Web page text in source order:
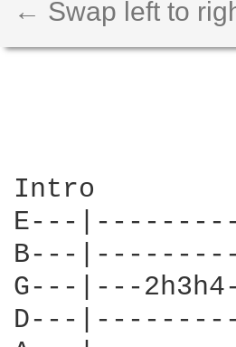
← Swap left to
E---
B---
G---|---
D---